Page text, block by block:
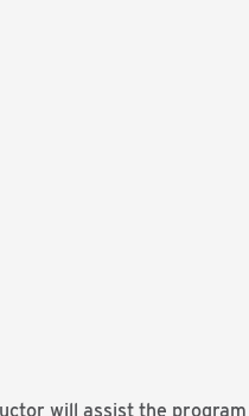
will assist the